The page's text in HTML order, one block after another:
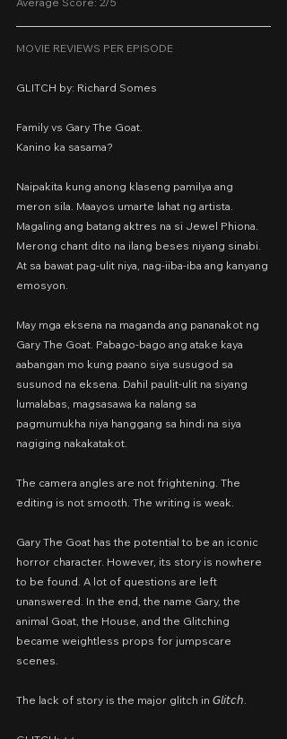
MOVIE REVIEWS PER EPISODE
GLITCH by: Richard Somes
Family vs Gary The Goat.
Kanino ka sasama?
Naipakita kung anong klaseng pamilya ang
meron sila. Maayos umarte lahat ng artista.
Magaling ang batang aktres na si Jewel Phiona.
Merong chant dito na ilang beses niyang sinabi.
At sa bawat pag-ulit niya, nag-iiba-iba ang kanyang
emosyon.
May mga eksena na maganda ang pananakot ng
Gary The Goat. Pabago-bago ang atake kaya
aabangan mo kung paano siya susugod sa
susunod na eksena. Dahil paulit-ulit na siyang
lumalabas, magsasawa ka nalang sa
pagmumukha niya hanggang sa hindi na siya
nagiging nakakatakot.
The camera angles are not frightening. The
editing is not smooth. The writing is weak.
Gary The Goat has the potential to be an iconic
horror character. However, its story is nowhere
to be found. A lot of questions are left
unanswered. In the end, the name Gary, the
animal Goat, the House, and the Glitching
became weightless props for jumpscare
scenes.
The lack of story is the major glitch in 𝘎𝘭𝘪𝘵𝘤𝘩.